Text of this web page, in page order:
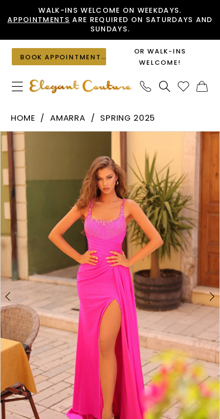
to
content
to
Accessibility
visually
impaired
autoplay
dynamic
content
WALK-INS WELCOME ON WEEKDAYS.
APPOINTMENTS ARE REQUIRED ON SATURDAYS AND
SUNDAYS.
BOOK APPOINTMENT
OR WALK-INS
WELCOME!
88302
|
Elegant
Couture
HOME AMARRA
SPRING 2025
Products
Views
Carousel
Skip
to
end
PAUSE AUTOPLAY
PREVIOUS SLIDE
NEXT SLIDE